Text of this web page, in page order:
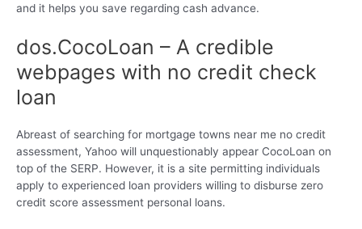
and it helps you save regarding cash advance.
dos.CocoLoan – A credible
webpages with no credit check
loan
Abreast of searching for mortgage towns near me no credit
assessment, Yahoo will unquestionably appear CocoLoan on
top of the SERP. However, it is a site permitting individuals
apply to experienced loan providers willing to disburse zero
credit score assessment personal loans.